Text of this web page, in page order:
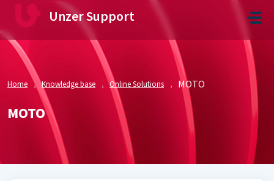
Skip to main content
Unzer Support
Home Knowledge base Online Solutions MOTO
MOTO